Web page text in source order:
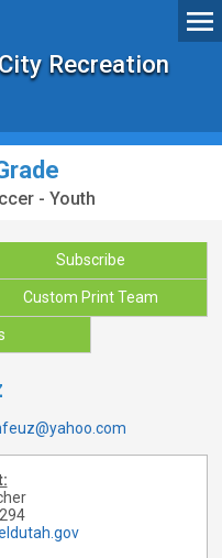
Recreation
- Youth
Subscribe
Custom Print Team